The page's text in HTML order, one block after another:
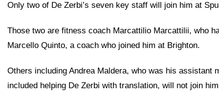
Only two of De Zerbi’s seven key staff will join him at
Those two are fitness coach Marcattilio Marcattilii, who
Marcello Quinto, a coach who joined him at Brighton.
Others including Andrea Maldera, who was his assistant
included helping De Zerbi with translation, will not join